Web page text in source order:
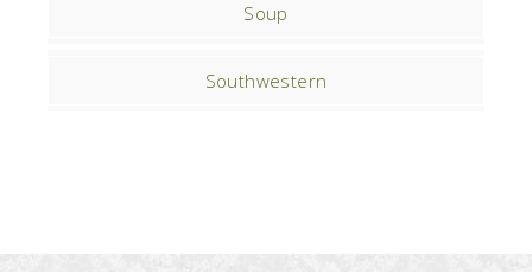
Soup
Southwestern